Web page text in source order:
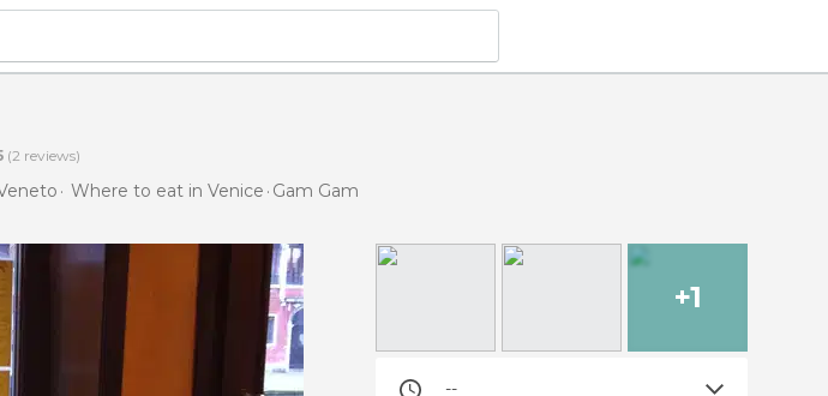
(2 reviews)
Where to eat in Venice Gam Gam
+1
--